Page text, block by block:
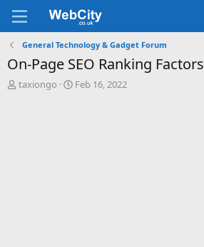
General Technology & Gadget Forum
On-Page SEO Ranking Factors
T
taxiongo
S
Feb 16, 2022